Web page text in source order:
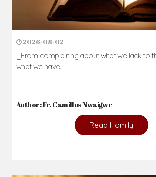
2026-08-02
_From complaining about what we lack to
what we have...
Author: Fr. Camillus Nwaigwe
Read Homily